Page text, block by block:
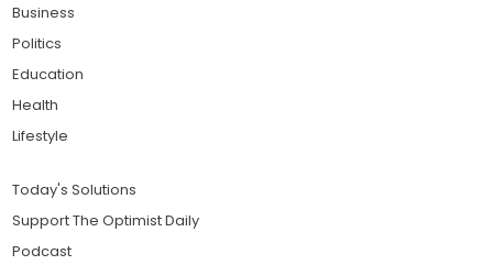
Business
Politics
Education
Health
Lifestyle
Today's Solutions
Support The Optimist Daily
Podcast